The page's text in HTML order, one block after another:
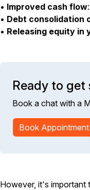
• Improved cash flow
• Debt consolidation
• Releasing equity in
Ready to get
Book a chat with a
Book Appointment
However, it's important